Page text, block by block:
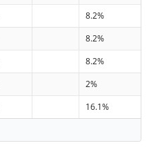
8.2%
8.2%
8.2%
2%
16.1%